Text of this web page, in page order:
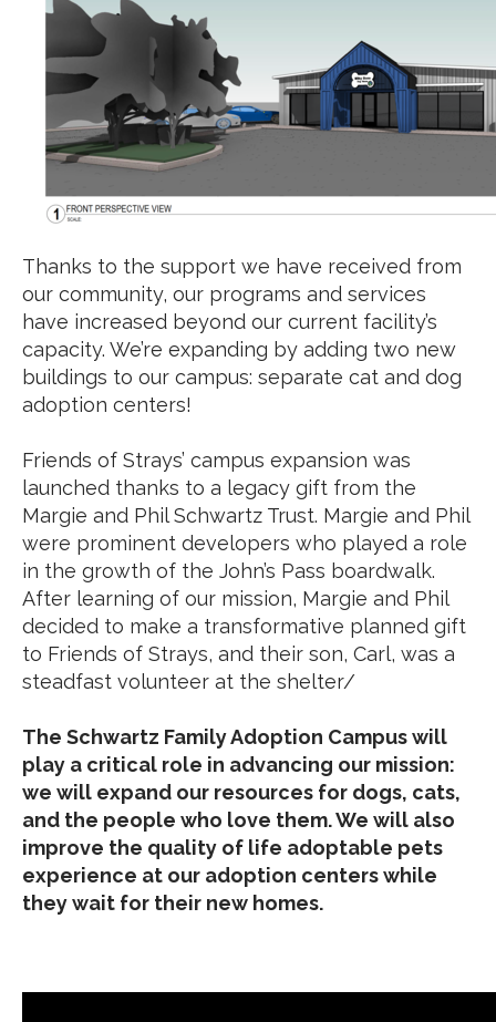
Thanks to the support we have received from
our community, our programs and services
have increased beyond our current facility’s
capacity. We’re expanding by adding two new
buildings to our campus: separate cat and dog
adoption centers!
Friends of Strays’ campus expansion was
launched thanks to a legacy gift from the
Margie and Phil Schwartz Trust. Margie and Phil
were prominent developers who played a role
in the growth of the John’s Pass boardwalk.
After learning of our mission, Margie and Phil
decided to make a transformative planned gift
to Friends of Strays, and their son, Carl, was a
steadfast volunteer at the shelter/
The Schwartz Family Adoption Campus will
play a critical role in advancing our mission:
we will expand our resources for dogs, cats,
and the people who love them. We will also
improve the quality of life adoptable pets
experience at our adoption centers while
they wait for their new homes.